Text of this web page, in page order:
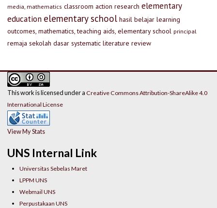
media, mathematics classroom action research elementary
education elementary school hasil belajar learning
outcomes, mathematics, teaching aids, elementary school principal
remaja sekolah dasar systematic literature review
UNS Internal Link
Universitas Sebelas Maret
LPPM UNS
Webmail UNS
Perpustakaan UNS
This work is licensed under a Creative Commons Attribution-ShareAlike 4.0
International License
View My Stats